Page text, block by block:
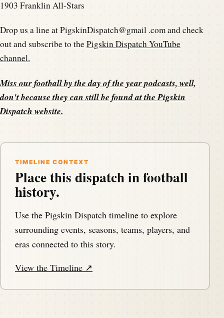
1903 Franklin All-Stars
Drop us a line at PigskinDispatch@gmail .com and check
out and subscribe to thePigskin Dispatch YouTube
channel.
Miss our football by the day of the year podcasts, well,
don't because they can still be found at thePigskin
Dispatch website.
TIMELINE CONTEXT
Place this dispatch in football
history.
Use the Pigskin Dispatch timeline to explore
surrounding events, seasons, teams, players, and
eras connected to this story.
View the Timeline ↗